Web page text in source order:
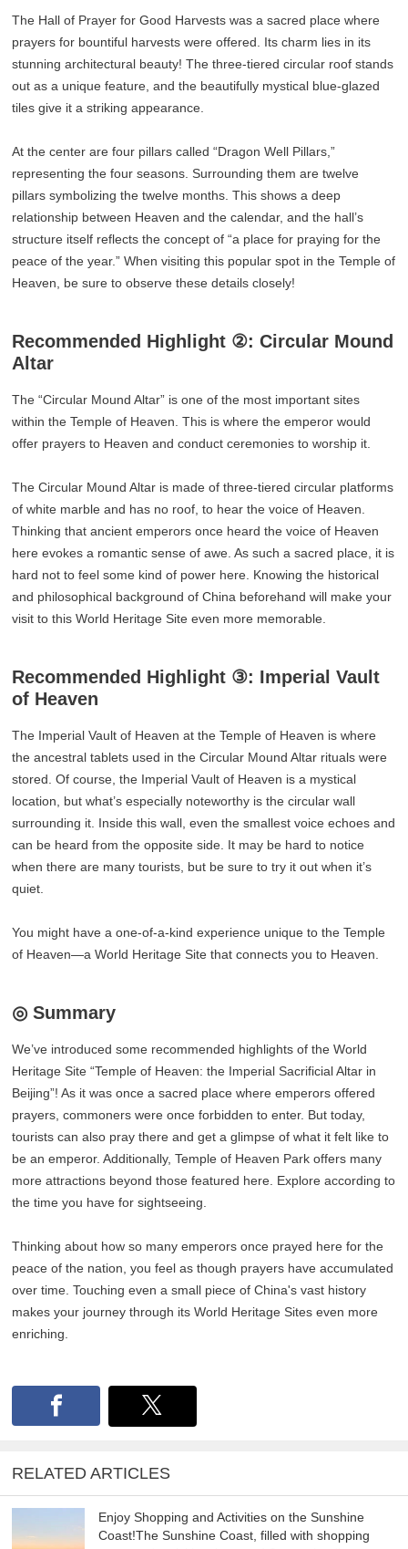
The Hall of Prayer for Good Harvests was a sacred place where
prayers for bountiful harvests were offered. Its charm lies in its
stunning architectural beauty! The three-tiered circular roof stands
out as a unique feature, and the beautifully mystical blue-glazed
tiles give it a striking appearance.
At the center are four pillars called “Dragon Well Pillars,”
representing the four seasons. Surrounding them are twelve
pillars symbolizing the twelve months. This shows a deep
relationship between Heaven and the calendar, and the hall’s
structure itself reflects the concept of “a place for praying for the
peace of the year.” When visiting this popular spot in the Temple of
Heaven, be sure to observe these details closely!
Recommended Highlight ②: Circular Mound
Altar
The “Circular Mound Altar” is one of the most important sites
within the Temple of Heaven. This is where the emperor would
offer prayers to Heaven and conduct ceremonies to worship it.
The Circular Mound Altar is made of three-tiered circular platforms
of white marble and has no roof, to hear the voice of Heaven.
Thinking that ancient emperors once heard the voice of Heaven
here evokes a romantic sense of awe. As such a sacred place, it is
hard not to feel some kind of power here. Knowing the historical
and philosophical background of China beforehand will make your
visit to this World Heritage Site even more memorable.
Recommended Highlight ③: Imperial Vault
of Heaven
The Imperial Vault of Heaven at the Temple of Heaven is where
the ancestral tablets used in the Circular Mound Altar rituals were
stored. Of course, the Imperial Vault of Heaven is a mystical
location, but what’s especially noteworthy is the circular wall
surrounding it. Inside this wall, even the smallest voice echoes and
can be heard from the opposite side. It may be hard to notice
when there are many tourists, but be sure to try it out when it’s
quiet.
You might have a one-of-a-kind experience unique to the Temple
of Heaven—a World Heritage Site that connects you to Heaven.
◎ Summary
We’ve introduced some recommended highlights of the World
Heritage Site “Temple of Heaven: the Imperial Sacrificial Altar in
Beijing”! As it was once a sacred place where emperors offered
prayers, commoners were once forbidden to enter. But today,
tourists can also pray there and get a glimpse of what it felt like to
be an emperor. Additionally, Temple of Heaven Park offers many
more attractions beyond those featured here. Explore according to
the time you have for sightseeing.
Thinking about how so many emperors once prayed here for the
peace of the nation, you feel as though prayers have accumulated
over time. Touching even a small piece of China's vast history
makes your journey through its World Heritage Sites even more
enriching.
RELATED ARTICLES
Enjoy Shopping and Activities on the Sunshine
Coast!The Sunshine Coast, filled with shopping